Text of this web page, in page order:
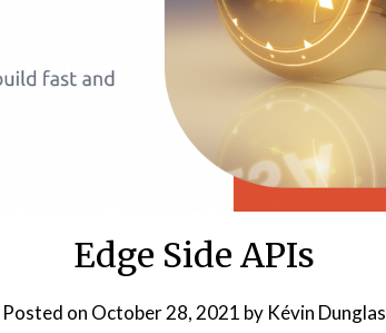
Edge Side APIs
Posted on October 28, 2021 by Kévin Dunglas